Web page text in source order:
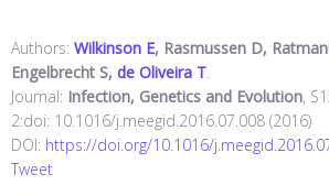
Authors: Wilkinson E, Rasmussen D,
Engelbrecht S, de Oliveira T.
Journal: Infection, Genetics and Evolution,
2:doi: 10.1016/j.meegid.2016.07.008 (2016)
DOI: https://doi.org/10.1016/
Tweet